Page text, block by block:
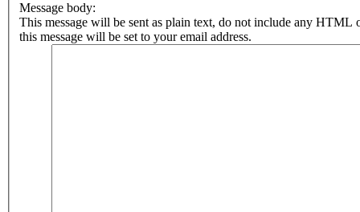
Message body:
This message will be sent as plain text, do not include any HTML
this message will be set to your email address.